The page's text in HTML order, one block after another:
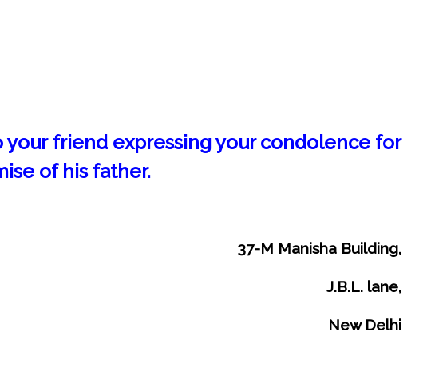
friend expressing your condolence for
of his father.
37-M Manisha Building,
J.B.L. lane,
New Delhi